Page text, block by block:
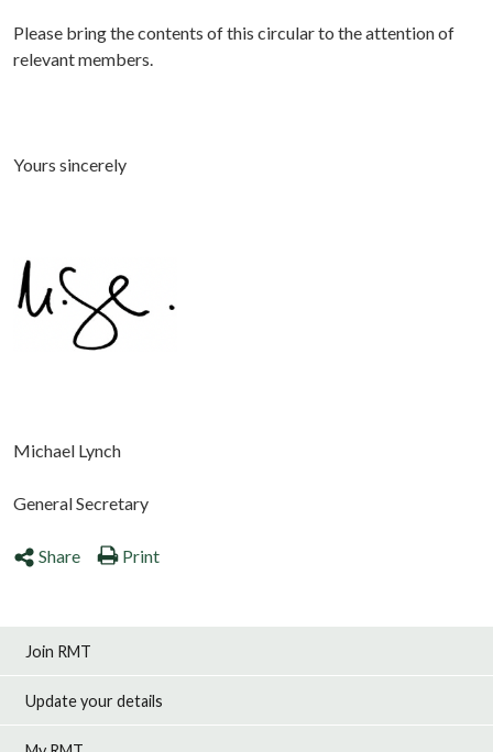
Please bring the contents of this circular to the attention of
relevant members.
Yours sincerely
Michael Lynch
General Secretary
Share Print
Join RMT
Update your details